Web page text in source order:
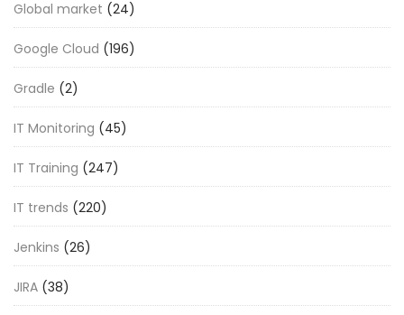
Global market (24)
Google Cloud (196)
Gradle (2)
IT Monitoring (45)
IT Training (247)
IT trends (220)
Jenkins (26)
JIRA (38)